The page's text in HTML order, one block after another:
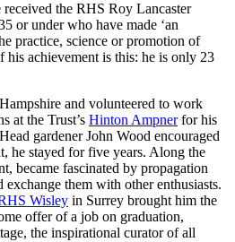
the RHS Roy Lancaster
or under who have made ‘an
practice, science or promotion of
his achievement is this: he is only 23
and volunteered to work
at the Trust’s Hinton Ampnerfor his
gardener John Wood encouraged
he stayed for five years. Along the
became fascinated by propagation
exchange them with other enthusiasts.
Wisley in Surrey brought him the
offer of a job on graduation,
the inspirational curator of all